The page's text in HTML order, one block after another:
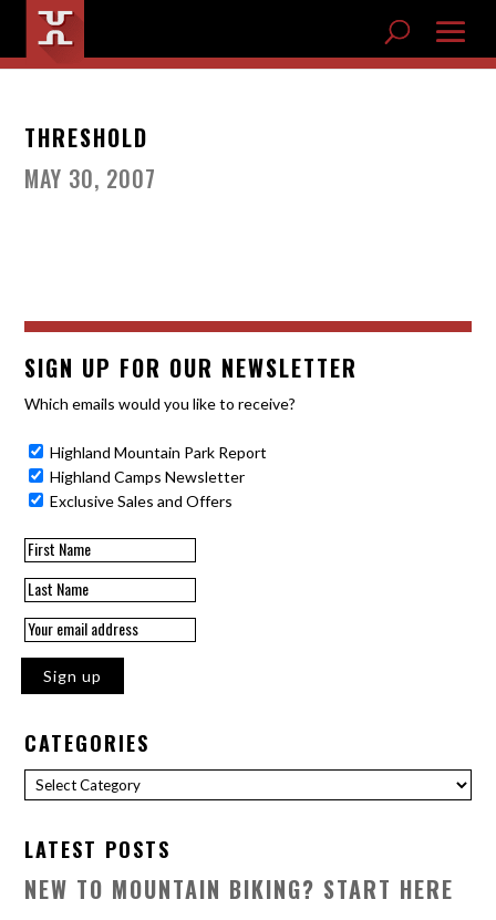
THRESHOLD
MAY 30, 2007
SIGN UP FOR OUR NEWSLETTER
Which emails would you like to receive?
Highland Mountain Park Report
Highland Camps Newsletter
Exclusive Sales and Offers
CATEGORIES
Categories
LATEST POSTS
NEW TO MOUNTAIN BIKING? START HERE